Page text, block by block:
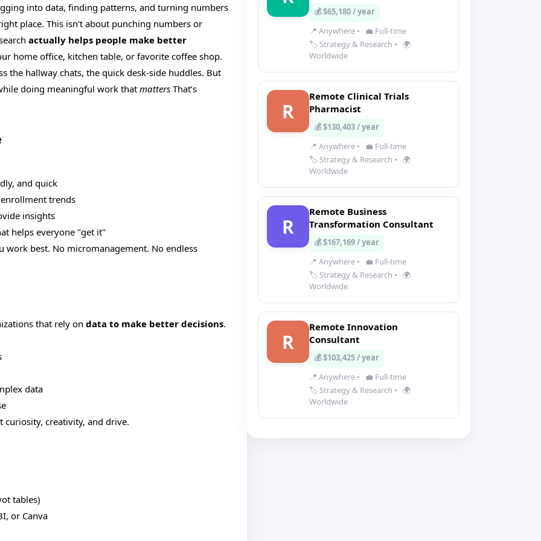
into data, finding patterns, and turning numbers
place. This isn't about punching numbers or
actually helps people make better
home office, kitchen table, or favorite coffee shop.
the hallway chats, the quick desk-side huddles. But
doing meaningful work that matters That’s
and quick
trends
insights
helps everyone "get it"
work best. No micromanagement. No endless
that rely on data to make better decisions.
data
curiosity, creativity, and drive.
tables)
or Canva
💰 $65,180 / year
📍 Anywhere •
💼 Full-time
🏷️ Strategy & Research • 🌍
Worldwide
R
Remote Clinical Trials
Pharmacist
💰 $130,403 / year
📍 Anywhere •
💼 Full-time
🏷️ Strategy & Research • 🌍
Worldwide
R
Remote Business
Transformation Consultant
💰 $167,169 / year
📍 Anywhere •
💼 Full-time
🏷️ Strategy & Research • 🌍
Worldwide
R
Remote Innovation
Consultant
💰 $103,425 / year
📍 Anywhere •
💼 Full-time
🏷️ Strategy & Research • 🌍
Worldwide